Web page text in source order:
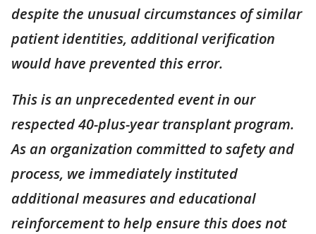
despite the unusual circumstances of similar
patient identities, additional verification
would have prevented this error.
This is an unprecedented event in our
respected 40-plus-year transplant program.
As an organization committed to safety and
process, we immediately instituted
additional measures and educational
reinforcement to help ensure this does not